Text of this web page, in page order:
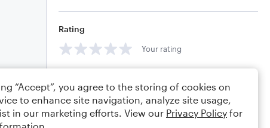
Rating
Your rating
“Accept”, you agree to the storing of cookies on
to enhance site navigation, analyze site usage,
in our marketing efforts. View our Privacy Policy for